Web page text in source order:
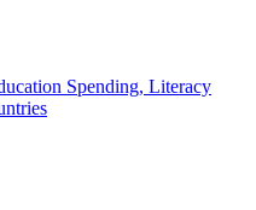
Spending, Literacy